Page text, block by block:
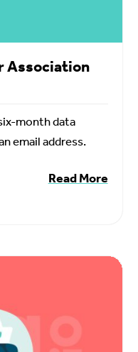
Association
month data
email address.
Read More